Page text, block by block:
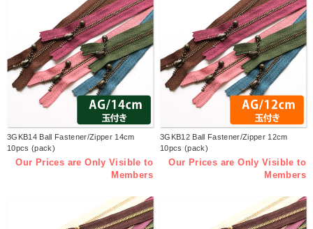
3GKB14 Ball Fastener/Zipper 14cm
10pcs (pack)
Our Prices are Only Visible to
Members
3GKB12 Ball Fastener/Zipper 12cm
10pcs (pack)
Our Prices are Only Visible to
Members